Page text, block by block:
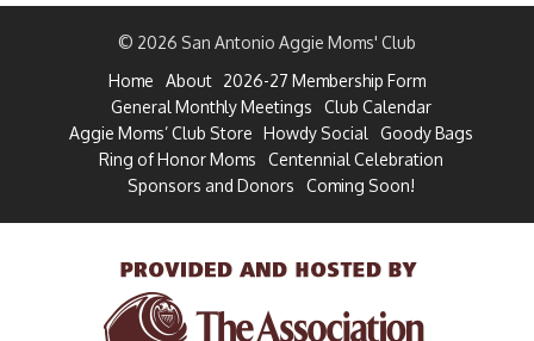
© 2026 San Antonio Aggie Moms' Club
Home
About
2026-27 Membership Form
General Monthly Meetings
Club Calendar
Aggie Moms’ Club Store
Howdy Social
Goody Bags
Ring of Honor Moms
Centennial Celebration
Sponsors and Donors
Coming Soon!